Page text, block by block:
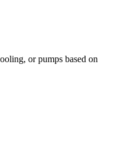
or pumps based on